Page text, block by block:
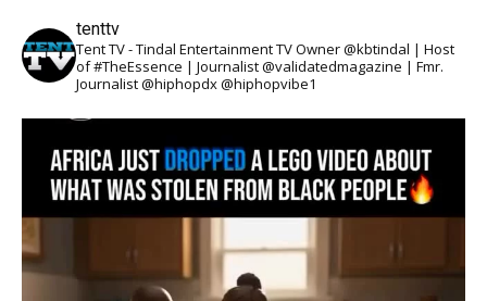
tenttv
Tent TV - Tindal Entertainment TV Owner @kbtindal | Host
of #TheEssence | Journalist @validatedmagazine | Fmr.
Journalist @hiphopdx @hiphopvibe1